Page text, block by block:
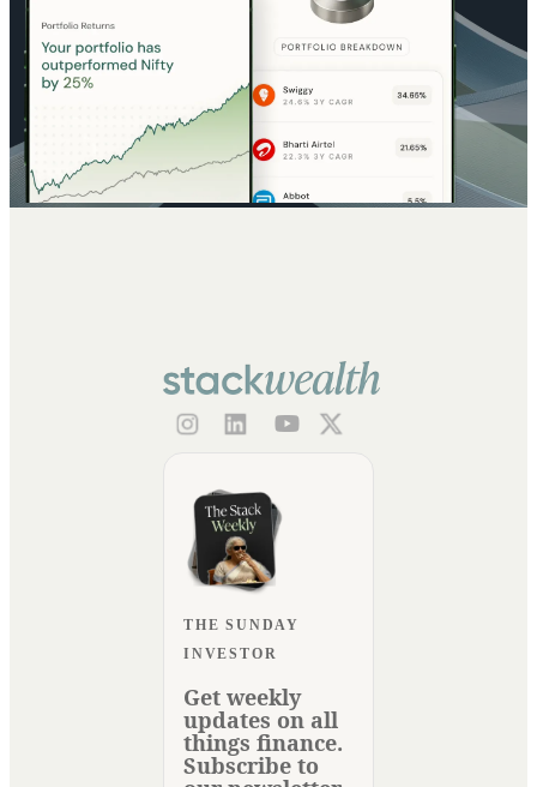
THE SUNDAY
INVESTOR
Get weekly
updates on all
things finance.
Subscribe to